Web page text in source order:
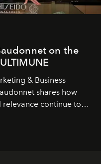
on the
& Business
shares how
continue to
skincare